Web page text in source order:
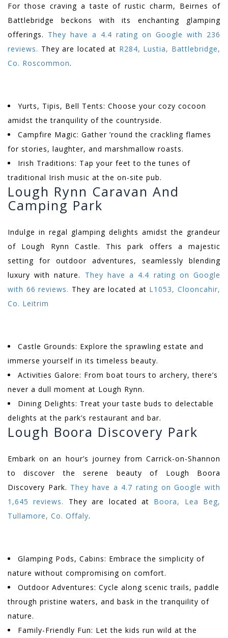
For those craving a taste of rustic charm, Beirnes of
Battlebridge beckons with its enchanting glamping
offerings. They have a 4.4 rating on Google with 236
reviews. They are located at R284, Lustia, Battlebridge,
Co. Roscommon.
Yurts, Tipis, Bell Tents: Choose your cozy cocoon
amidst the tranquility of the countryside.
Campfire Magic: Gather ’round the crackling flames
for stories, laughter, and marshmallow roasts.
Irish Traditions: Tap your feet to the tunes of
traditional Irish music at the on-site pub.
Lough Rynn Caravan And
Camping Park
Indulge in regal glamping delights amidst the grandeur
of Lough Rynn Castle. This park offers a majestic
setting for outdoor adventures, seamlessly blending
luxury with nature. They have a 4.4 rating on Google
with 66 reviews. They are located at L1053, Clooncahir,
Co. Leitrim
Castle Grounds: Explore the sprawling estate and
immerse yourself in its timeless beauty.
Activities Galore: From boat tours to archery, there’s
never a dull moment at Lough Rynn.
Dining Delights: Treat your taste buds to delectable
delights at the park’s restaurant and bar.
Lough Boora Discovery Park
Embark on an hour’s journey from Carrick-on-Shannon
to discover the serene beauty of Lough Boora
Discovery Park. They have a 4.7 rating on Google with
1,645 reviews.
They are located at Boora, Lea Beg,
Tullamore, Co. Offaly.
Glamping Pods, Cabins: Embrace the simplicity of
nature without compromising on comfort.
Outdoor Adventures: Cycle along scenic trails, paddle
through pristine waters, and bask in the tranquility of
nature.
Family-Friendly Fun: Let the kids run wild at the